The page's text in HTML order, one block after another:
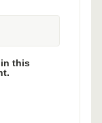
in this